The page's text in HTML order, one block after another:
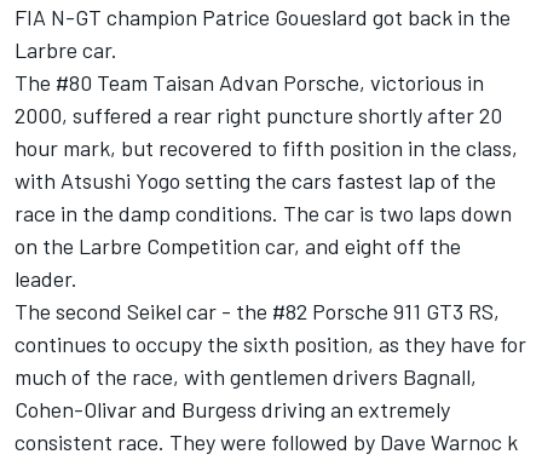
FIA N-GT champion Patrice Goueslard got back in the
Larbre car.
The #80 Team Taisan Advan Porsche, victorious in
2000, suffered a rear right puncture shortly after 20
hour mark, but recovered to fifth position in the class,
with Atsushi Yogo setting the cars fastest lap of the
race in the damp conditions. The car is two laps down
on the Larbre Competition car, and eight off the
leader.
The second Seikel car - the #82 Porsche 911 GT3 RS,
continues to occupy the sixth position, as they have for
much of the race, with gentlemen drivers Bagnall,
Cohen-Olivar and Burgess driving an extremely
consistent race. They were followed by Dave Warnoc k